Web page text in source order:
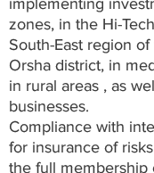
zones, in the Hi-
South-East region
Orsha district, in
in rural areas , as
businesses.
Compliance with
for insurance of
the full membership